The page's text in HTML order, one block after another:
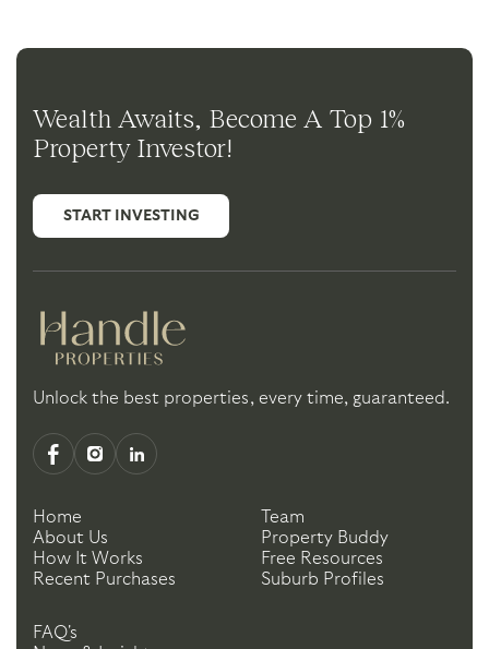
Wealth Awaits, Become A Top 1%
Property Investor!
START INVESTING
Unlock the best properties, every time, guaranteed.
Home
About Us
How It Works
Recent Purchases
Team
Property Buddy
Free Resources
Suburb Profiles
FAQ's